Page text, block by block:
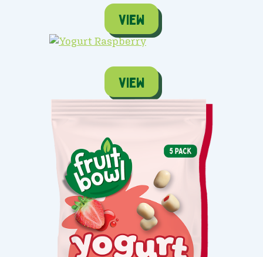
view
view